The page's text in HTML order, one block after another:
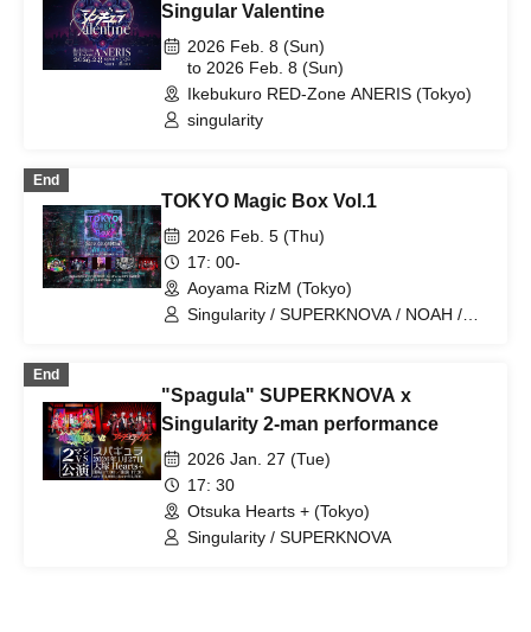
Singular Valentine
2026 Feb. 8 (Sun)
to 2026 Feb. 8 (Sun)
Ikebukuro RED-Zone ANERIS (Tokyo)
singularity
End
TOKYO Magic Box Vol.1
2026 Feb. 5 (Thu)
17: 00-
Aoyama RizM (Tokyo)
Singularity / SUPERKNOVA / NOAH /
End
"Spagula" SUPERKNOVA x
Singularity 2-man performance
2026 Jan. 27 (Tue)
17: 30
Otsuka Hearts + (Tokyo)
Singularity / SUPERKNOVA